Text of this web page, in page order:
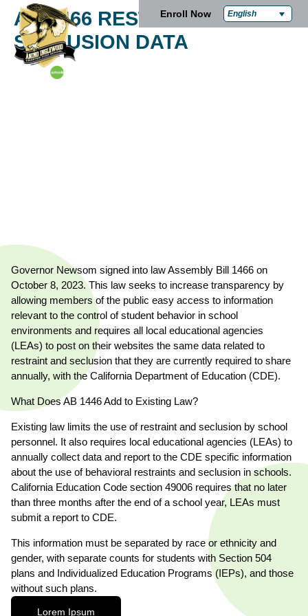
Enroll Now English
AB 1466 RESTRAINT AND
SECLUSION DATA
Governor Newsom signed into law Assembly Bill 1466 on
October 8, 2023. This law seeks to increase transparency by
allowing members of the public easy access to information
relevant to the control of student behavior in school
environments and requires all local educational agencies
(LEAs) to post on their websites the same data related to
restraint and seclusion that they are currently required to share
annually, with the California Department of Education (CDE).
What Does AB 1446 Add to Existing Law?
Existing law limits the use of restraint and seclusion by school
personnel. It also requires local educational agencies (LEAs) to
annually collect data and report to the CDE specific information
about the use of behavioral restraints and seclusion in schools.
California Education Code section 49006 requires that no later
than three months after the end of a school year, LEAs must
submit a report to CDE.
This information must be separated by race or ethnicity and
gender, with separate counts for students with Section 504
plans and Individualized Education Programs (IEPs), and those
without such plans.
Lorem Ipsum